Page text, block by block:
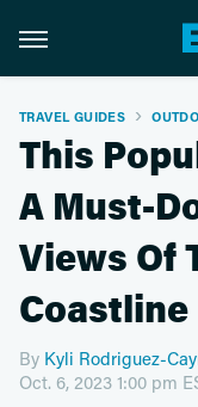
TRAVEL GUIDES
This
A Must-
Views Of
Coastline
By Kyli Rodriguez-
Oct. 6, 2023 1:00 pm